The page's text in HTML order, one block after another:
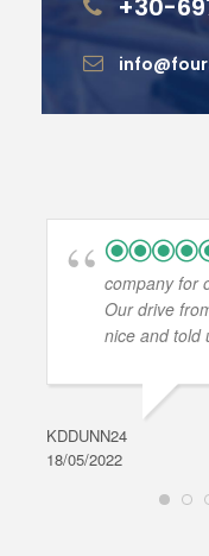
company for
Our drive
nice and told
KDDUNN24
18/05/2022